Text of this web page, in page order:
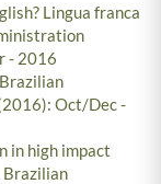
Lingua franca
- 2016
Brazilian
Oct/Dec -
in high impact
Brazilian